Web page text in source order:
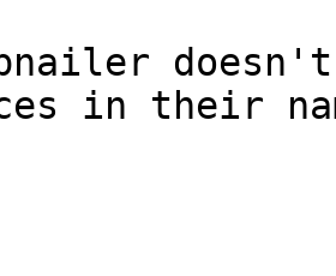
in their